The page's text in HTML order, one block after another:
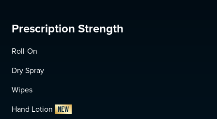
Prescription Strength
Roll-On
Dry Spray
Wipes
Hand Lotion NEW